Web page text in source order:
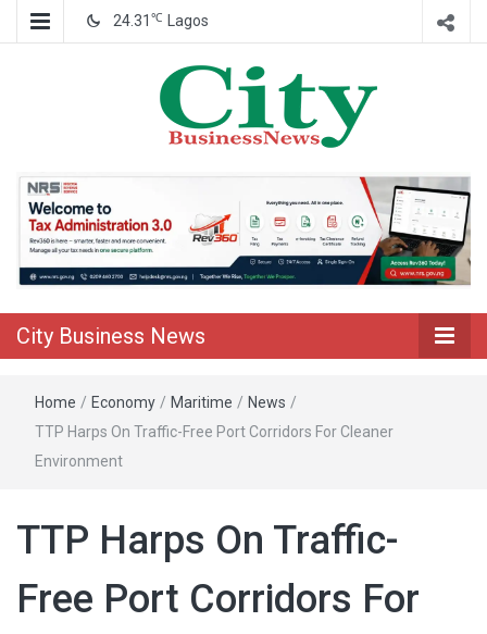
24.31 ℃ Lagos
City Business
News
City Business News
Home / Economy / Maritime / News /
TTP Harps On Traffic-Free Port Corridors For Cleaner
Environment
TTP Harps On Traffic-
Free Port Corridors For